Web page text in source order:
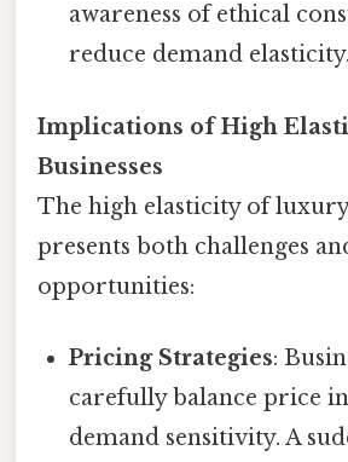
awareness of ethical
reduce demand elasticity.
Implications of High
Businesses
The high elasticity of
presents both challenges
opportunities:
Pricing Strategies:
carefully balance price
demand sensitivity. A